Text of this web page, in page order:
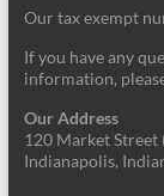
Our tax exempt
If you have any
information,
Our Address
120 Market Street
Indianapolis,